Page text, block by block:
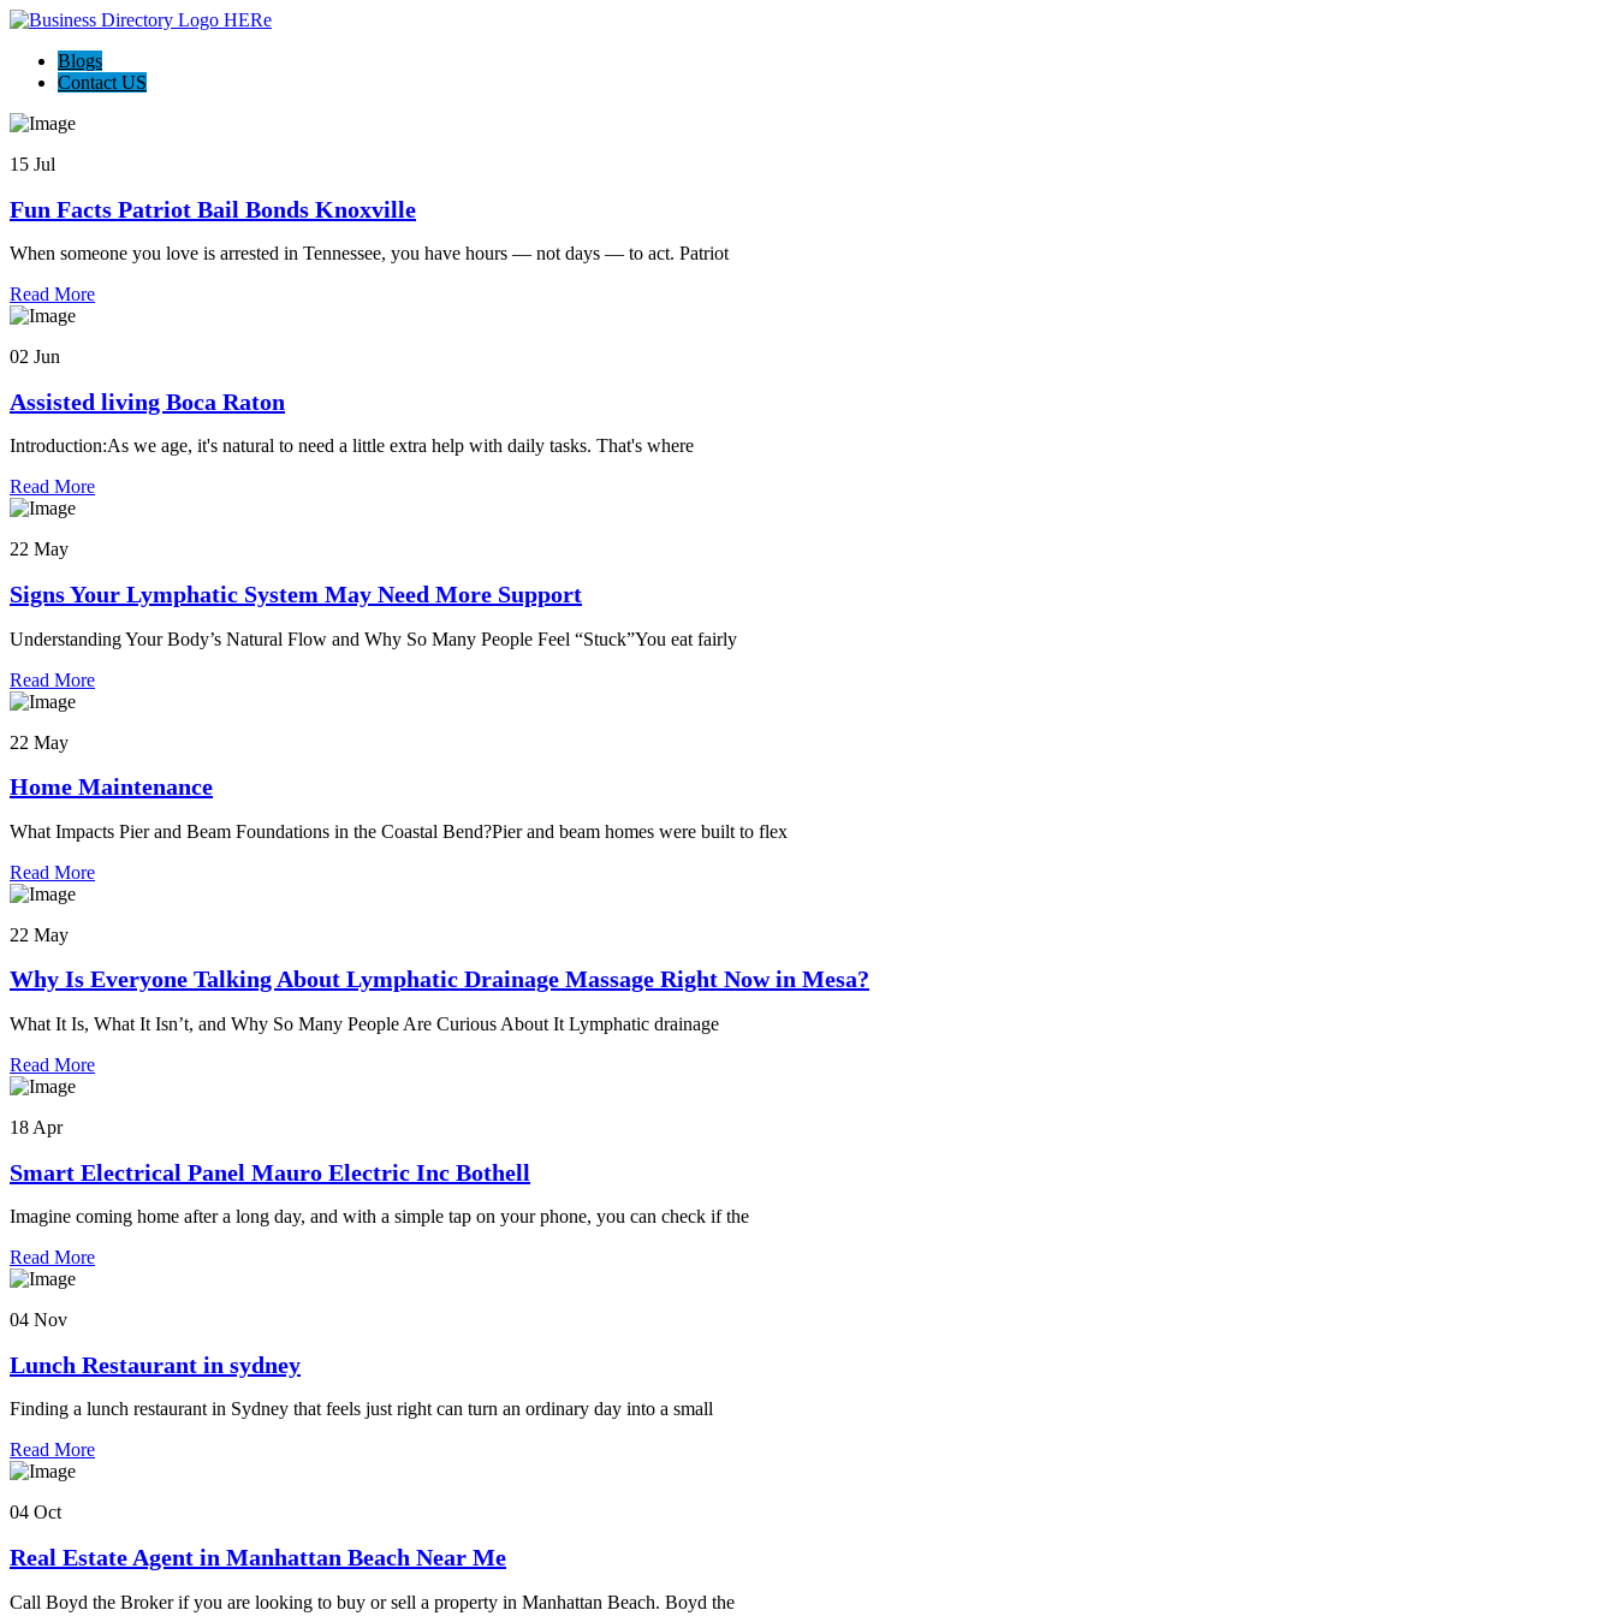
Blogs
Contact US
15 Jul
Fun Facts Patriot Bail Bonds Knoxville
When someone you love is arrested in Tennessee, you have hours — not days — to act. Patriot
Read More
02 Jun
Assisted living Boca Raton
Introduction:As we age, it's natural to need a little extra help with daily tasks. That's where
Read More
22 May
Signs Your Lymphatic System May Need More Support
Understanding Your Body’s Natural Flow and Why So Many People Feel “Stuck”You eat fairly
Read More
22 May
Home Maintenance
What Impacts Pier and Beam Foundations in the Coastal Bend?Pier and beam homes were built to flex
Read More
22 May
Why Is Everyone Talking About Lymphatic Drainage Massage Right Now in Mesa?
What It Is, What It Isn’t, and Why So Many People Are Curious About It Lymphatic drainage
Read More
18 Apr
Smart Electrical Panel Mauro Electric Inc Bothell
Imagine coming home after a long day, and with a simple tap on your phone, you can check if the
Read More
04 Nov
Lunch Restaurant in sydney
Finding a lunch restaurant in Sydney that feels just right can turn an ordinary day into a small
Read More
04 Oct
Real Estate Agent in Manhattan Beach Near Me
Call Boyd the Broker if you are looking to buy or sell a property in Manhattan Beach. Boyd the